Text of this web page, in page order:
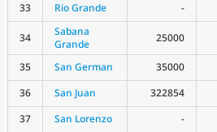
33
Rio Grande -
34
Sabana
Grande
25000
35 San German 35000
36
San Juan 322854
37
San Lorenzo -